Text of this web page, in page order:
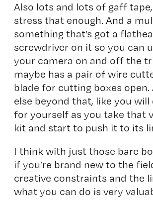
Also lots and lots of gaff tape,
stress that enough. And a
something that’s got a
screwdriver on it so you can
your camera on and off the
maybe has a pair of wire
blade for cutting boxes open.
else beyond that, like you
for yourself as you take that
kit and start to push it to its
I think with just those bare
if you’re brand new to the
creative constraints and the
what you can do is very